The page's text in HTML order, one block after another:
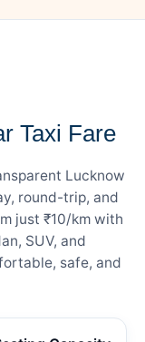
Taxi Fare
Lucknow
round-trip, and
just ₹10/km with
SUV, and
safe, and